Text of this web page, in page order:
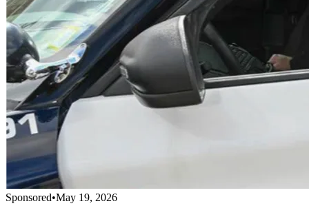
Sponsored•May 19, 2026